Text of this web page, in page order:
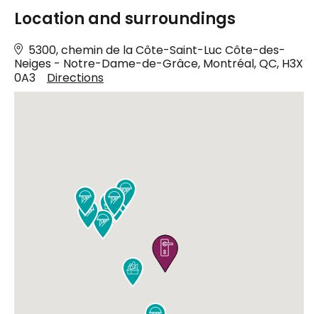
Location and surroundings
5300, chemin de la Côte-Saint-Luc Côte-des-
Neiges - Notre-Dame-de-Grâce, Montréal, QC, H3X
0A3
Directions









